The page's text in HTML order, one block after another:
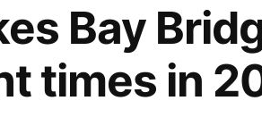
Bay
times in